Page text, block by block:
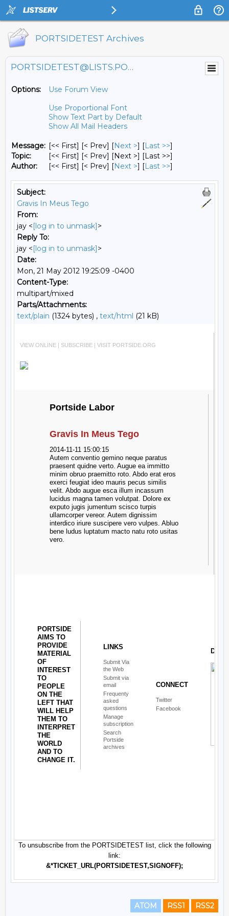
PORTSIDETEST Archives
PORTSIDETEST@LISTS.PORTSIDE.ORG
Options:
Use Forum View
Use Proportional Font
Show Text Part by Default
Show All Mail Headers
Message: [<< First] [< Prev] [Next >] [Last >>]
Topic:
[<< First] [< Prev] [Next >] [Last >>]
Author:
[<< First] [< Prev] [Next >] [Last >>]
Subject:
Gravis In Meus Tego
From:
jay <[log in to unmask]>
Reply To:
jay <[log in to unmask]>
Date:
Mon, 21 May 2012 19:25:09 -0400
Content-Type:
multipart/mixed
Parts/Attachments:
text/plain (1324 bytes) , text/html (21 kB)
ATOM RSS1 RSS2